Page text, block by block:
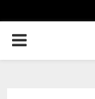
PRIMARY